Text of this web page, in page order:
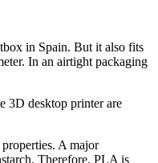
in Spain. But it also fits
In an airtight packaging
3D desktop printer are
A major
Therefore, PLA is